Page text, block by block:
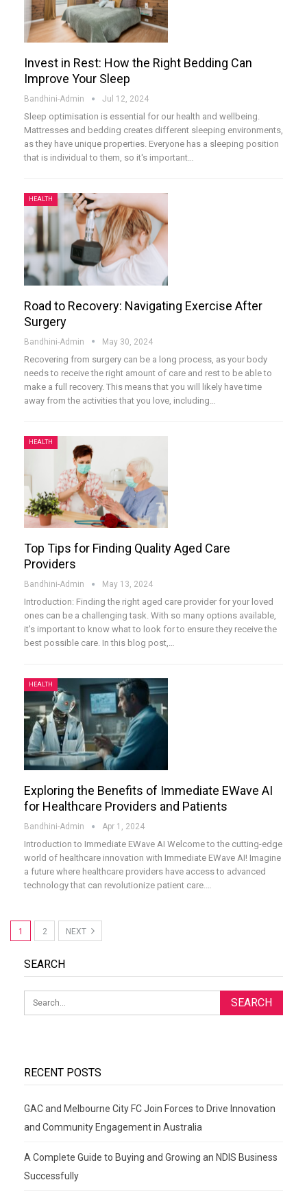
Invest in Rest: How the Right Bedding Can
Improve Your Sleep
Bandhini-Admin Jul 12, 2024
Sleep optimisation is essential for our health and wellbeing.
Mattresses and bedding creates different sleeping environments,
as they have unique properties. Everyone has a sleeping position
that is individual to them, so it's important…
HEALTH
Road to Recovery: Navigating Exercise After
Surgery
Bandhini-Admin May 30, 2024
Recovering from surgery can be a long process, as your body
needs to receive the right amount of care and rest to be able to
make a full recovery. This means that you will likely have time
away from the activities that you love, including
HEALTH
Top Tips for Finding Quality Aged Care
Providers
Bandhini-Admin May 13, 2024
Introduction: Finding the right aged care provider for your loved
ones can be a challenging task. With so many options available,
it's important to know what to look for to ensure they receive the
best possible care. In this blog post,
HEALTH
Exploring the Benefits of Immediate EWave AI
for Healthcare Providers and Patients
Bandhini-Admin Apr 1, 2024
Introduction to Immediate EWave AI Welcome to the cutting-edge
world of healthcare innovation with Immediate EWave AI! Imagine
a future where healthcare providers have access to advanced
technology that can revolutionize patient care.…
1 2 NEXT
SEARCH
RECENT POSTS
GAC and Melbourne City FC Join Forces to Drive Innovation
and Community Engagement in Australia
A Complete Guide to Buying and Growing an NDIS Business
Successfully